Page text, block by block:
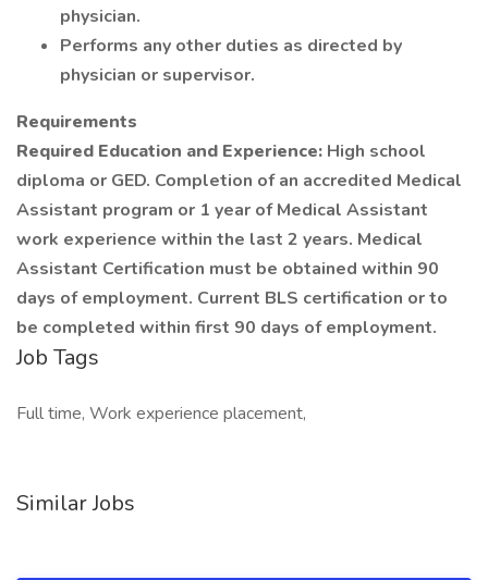
physician.
Performs any other duties as directed by
physician or supervisor.
Requirements
Required Education and Experience: High school
diploma or GED. Completion of an accredited Medical
Assistant program or 1 year of Medical Assistant
work experience within the last 2 years. Medical
Assistant Certification must be obtained within 90
days of employment. Current BLS certification or to
be completed within first 90 days of employment.
Job Tags
Full time, Work experience placement,
Similar Jobs